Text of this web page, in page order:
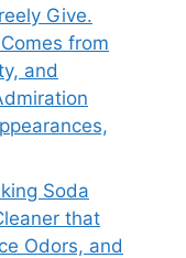
Give.
from
and
Soda
that
Odors, and